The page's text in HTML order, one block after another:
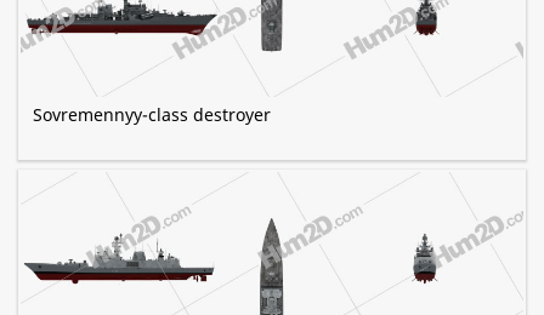
Sovremennyy-class destroyer